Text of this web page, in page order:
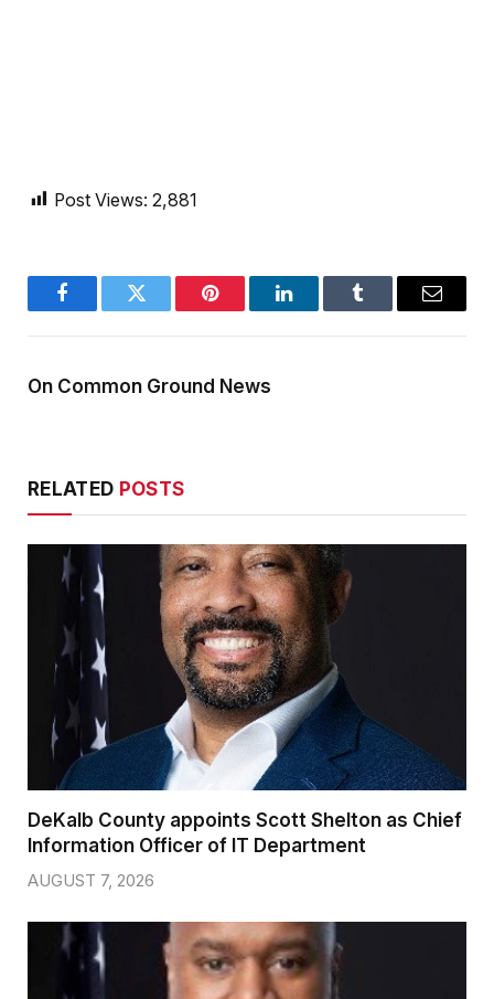
Post Views: 2,881
FacebookTwitter Pinterest LinkedInTumblr Email
On Common Ground News
RELATED POSTS
DeKalb County appoints Scott Shelton as Chief
Information Officer of IT Department
AUGUST 7, 2026